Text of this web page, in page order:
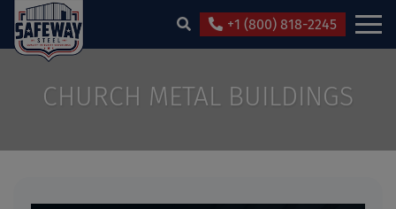
+1 (800) 818-2245
CHURCH METAL BUILDINGS